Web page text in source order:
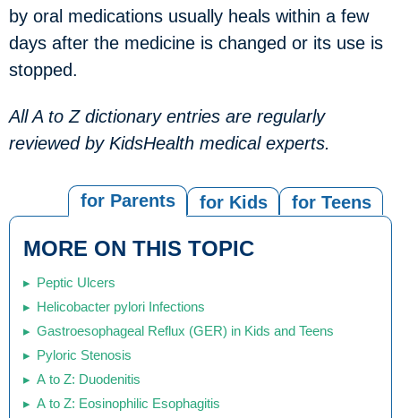
by oral medications usually heals within a few
days after the medicine is changed or its use is
stopped.
All A to Z dictionary entries are regularly
reviewed by KidsHealth medical experts.
for Teens
for Kids
for Parents
MORE ON THIS TOPIC
Peptic Ulcers
Helicobacter pylori Infections
Gastroesophageal Reflux (GER) in Kids and Teens
Pyloric Stenosis
A to Z: Duodenitis
A to Z: Eosinophilic Esophagitis